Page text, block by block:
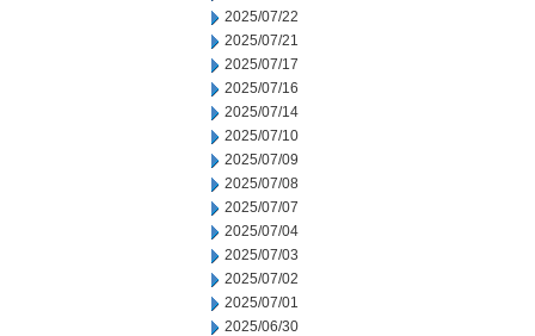
2025/07/22
2025/07/21
2025/07/17
2025/07/16
2025/07/14
2025/07/10
2025/07/09
2025/07/08
2025/07/07
2025/07/04
2025/07/03
2025/07/02
2025/07/01
2025/06/30